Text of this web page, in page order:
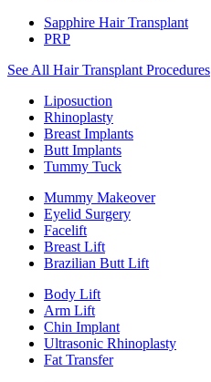
Sapphire Hair Transplant
PRP
See All Hair Transplant Procedures
Liposuction
Rhinoplasty
Breast Implants
Butt Implants
Tummy Tuck
Mummy Makeover
Eyelid Surgery
Facelift
Breast Lift
Brazilian Butt Lift
Body Lift
Arm Lift
Chin Implant
Ultrasonic Rhinoplasty
Fat Transfer